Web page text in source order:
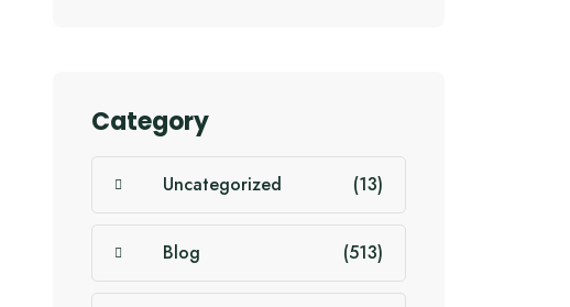
Category
Uncategorized (13)
Blog (513)